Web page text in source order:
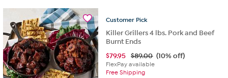
reviews
Customer Pick
Killer Grillers 4 lbs. Pork and Beef
Burnt Ends
$79.95 $89.00 (10% off)
FlexPay available
Free Shipping